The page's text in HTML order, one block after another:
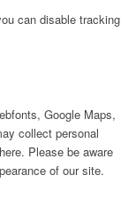
can disable tracking
Google Maps,
collect personal
Please be aware
of our site.